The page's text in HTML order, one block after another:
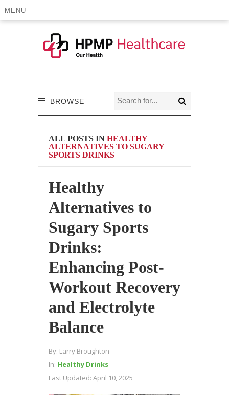
MENU
BROWSE
ALL POSTS IN HEALTHY
ALTERNATIVES TO SUGARY
SPORTS DRINKS
Healthy
Alternatives to
Sugary Sports
Drinks:
Enhancing Post-
Workout Recovery
and Electrolyte
Balance
By: Larry Broughton
In: Healthy Drinks
Last Updated: April 10, 2025